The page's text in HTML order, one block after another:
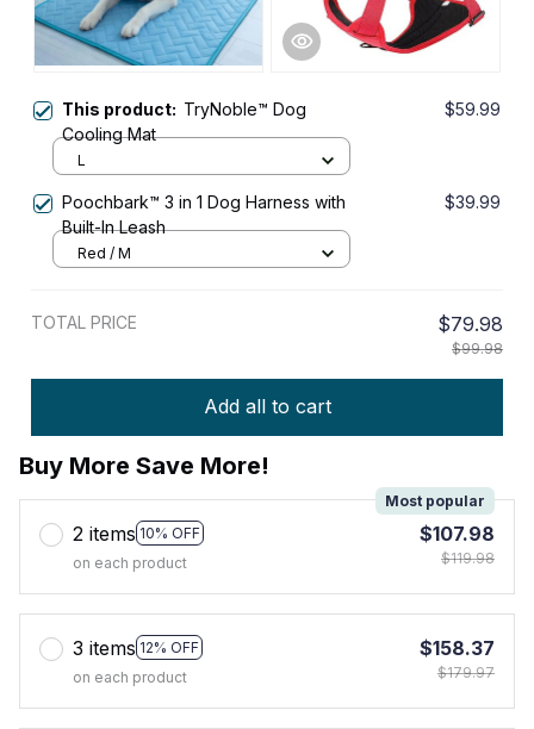
This product: TryNoble™ Dog
Cooling Mat
$59.99
L
Poochbark™ 3 in 1 Dog Harness with
Built-In Leash
$39.99
Red / M
TOTAL PRICE $79.98
$99.98
Add all to cart
Buy More Save More!
2 items 10% OFF
Most popular
on each product
$107.98
$119.98
3 items 12% OFF
on each product
$158.37
$179.97